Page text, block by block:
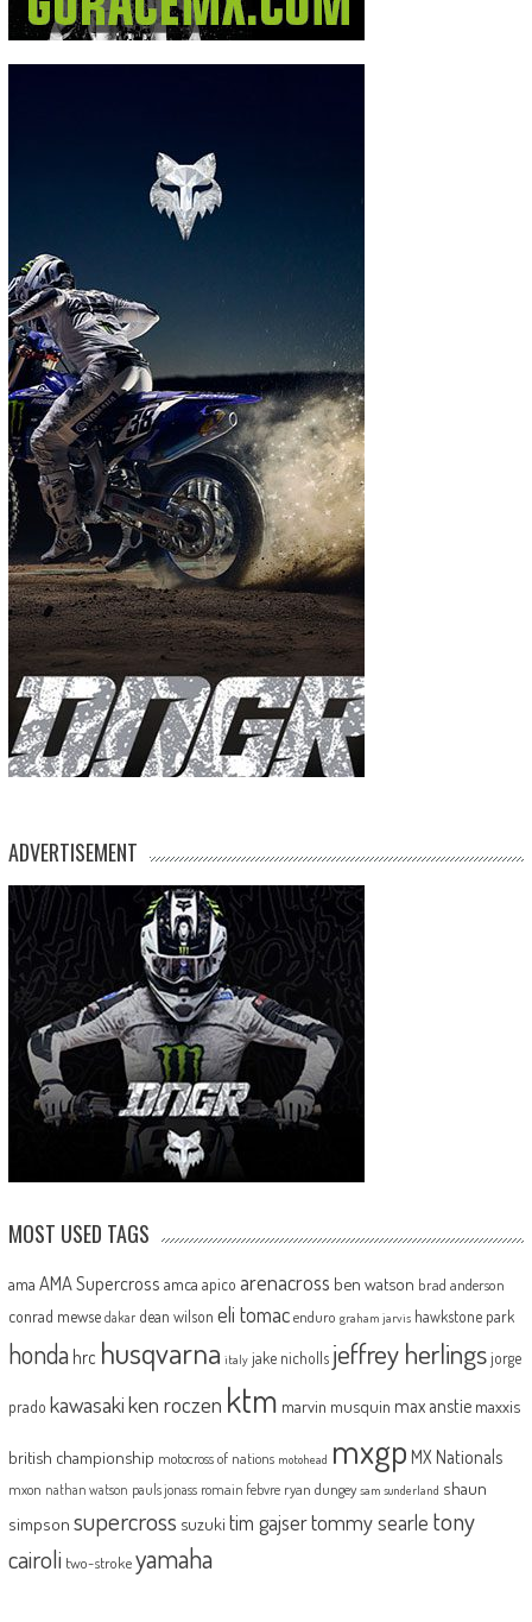
ADVERTISEMENT
MOST USED TAGS
ama AMA Supercross amca apico arenacross ben watson brad anderson
conrad mewse dakar dean wilson eli tomac enduro graham jarvis hawkstone park
honda hrc husqvarna italy jake nicholls jeffrey herlingsjorge
prado kawasakiken roczen ktm marvin musquin max anstie maxxis
british championship motocross of nations motohead mxgp MX Nationals
mxon nathan watson pauls jonass romain febvre ryan dungey sam sunderland shaun
simpson supercross suzuki tim gajsertommy searle tony
cairoli two-strokeyamaha